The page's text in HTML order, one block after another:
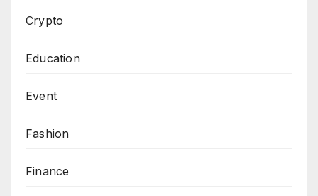
Crypto
Education
Event
Fashion
Finance